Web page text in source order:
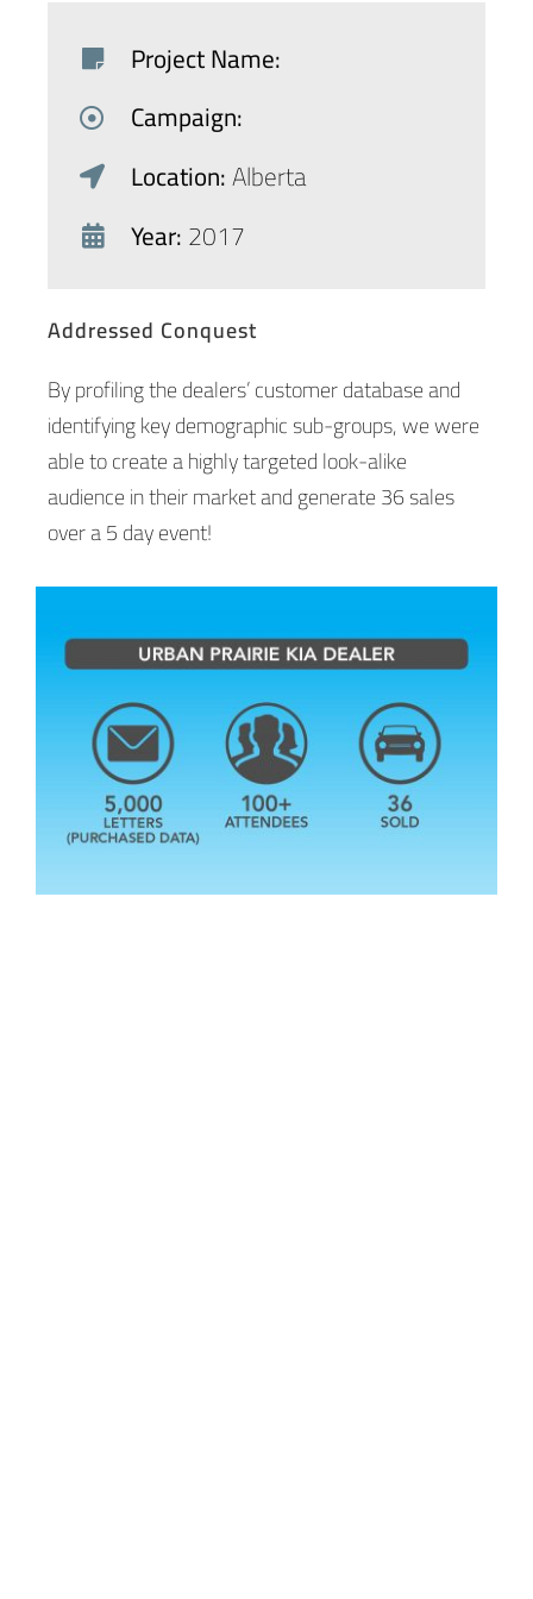
Project Name:
Campaign:
Location:Alberta
Year:2017
Addressed Conquest
By profiling the dealers’ customer database and
identifying key demographic sub-groups, we were
able to create a highly targeted look-alike
audience in their market and generate 36 sales
over a 5 day event!